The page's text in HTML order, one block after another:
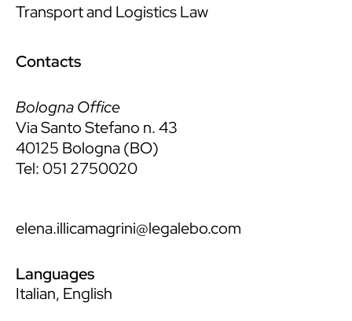
Transport and Logistics Law
Languages
Italian, English
Contacts
Bologna Office
Via Santo Stefano n. 43
40125 Bologna (BO)
Tel: 051 2750020
elena.illicamagrini@legalebo.com